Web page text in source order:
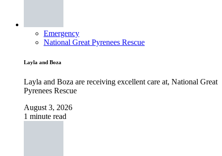
Emergency
National Great Pyrenees Rescue
Layla and Boza
Layla and Boza are receiving excellent care at, National Great
Pyrenees Rescue
August 3, 2026
1 minute read